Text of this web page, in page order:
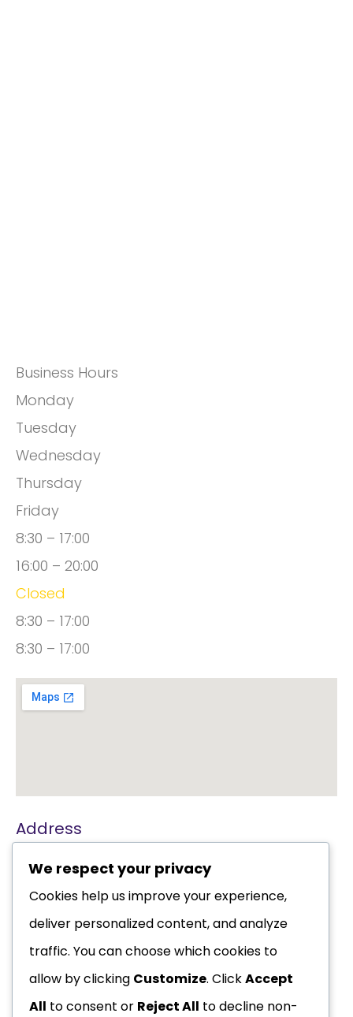
Business Hours
Monday
Tuesday
Wednesday
Thursday
Friday
8:30 – 17:00
16:00 – 20:00
Closed
8:30 – 17:00
8:30 – 17:00
Address
2353 TC Leiderdorp
+31 (0)6 83 31 36 41
or Whatsapp
info@chiropractieherz.nl
We respect your privacy
Cookies help us improve your experience,
deliver personalized content, and analyze
traffic. You can choose which cookies to
allow by clicking Customize. ClickAccept
All to consent or Reject All to decline non-